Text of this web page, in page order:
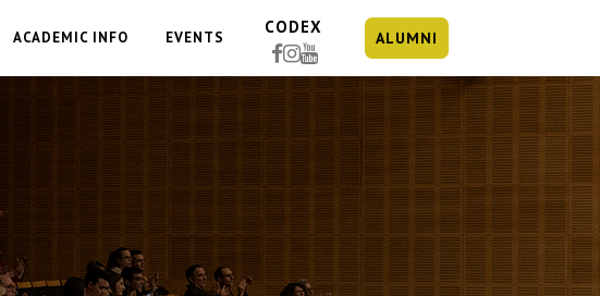
ACADEMIC INFO EVENTS
CODEX
ALUMNI